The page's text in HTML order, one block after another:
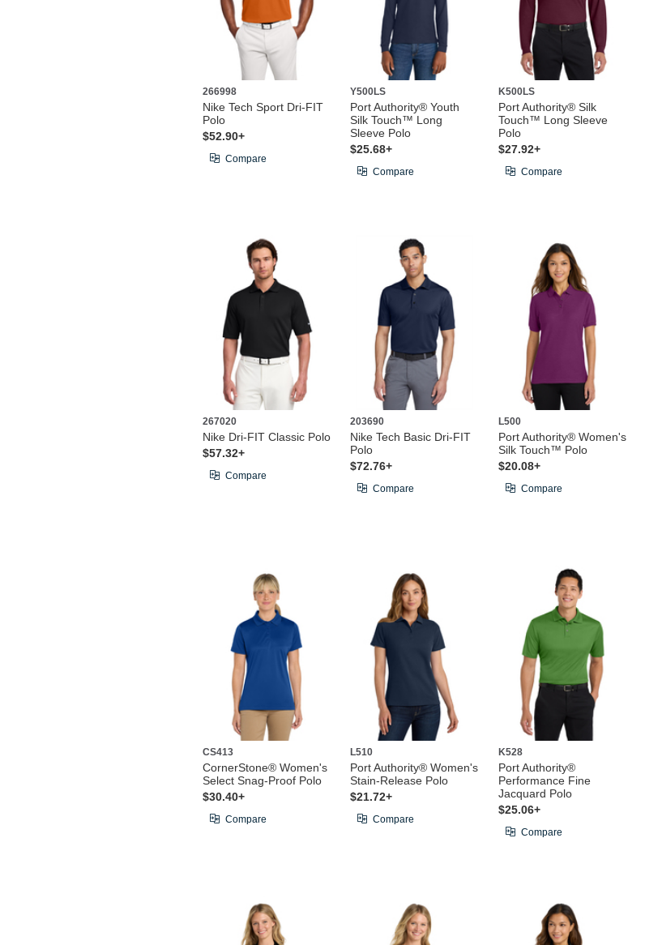
266998
Nike Tech Sport Dri-FIT
Polo
$52.90+
Compare
Y500LS
Port Authority® Youth
Silk Touch™ Long
Sleeve Polo
$25.68+
Compare
K500LS
Port Authority® Silk
Touch™ Long Sleeve
Polo
$27.92+
Compare
267020
Nike Dri-FIT Classic Polo
$57.32+
Compare
203690
Nike Tech Basic Dri-FIT
Polo
$72.76+
Compare
L500
Port Authority® Women's
Silk Touch™ Polo
$20.08+
Compare
CS413
CornerStone® Women's
Select Snag-Proof Polo
$30.40+
Compare
L510
Port Authority® Women's
Stain-Release Polo
$21.72+
Compare
K528
Port Authority®
Performance Fine
Jacquard Polo
$25.06+
Compare